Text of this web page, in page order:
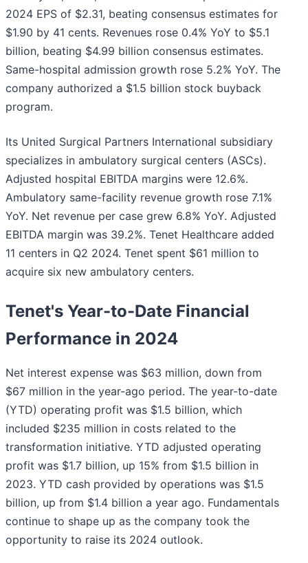
2024 EPS of $2.31, beating consensus estimates for
$1.90 by 41 cents. Revenues rose 0.4% YoY to $5.1
billion, beating $4.99 billion consensus estimates.
Same-hospital admission growth rose 5.2% YoY. The
company authorized a $1.5 billion stock buyback
program.
Its United Surgical Partners International subsidiary
specializes in ambulatory surgical centers (ASCs).
Adjusted hospital EBITDA margins were 12.6%.
Ambulatory same-facility revenue growth rose 7.1%
YoY. Net revenue per case grew 6.8% YoY. Adjusted
EBITDA margin was 39.2%. Tenet Healthcare added
11 centers in Q2 2024. Tenet spent $61 million to
acquire six new ambulatory centers.
Tenet's Year-to-Date Financial
Performance in 2024
Net interest expense was $63 million, down from
$67 million in the year-ago period. The year-to-date
(YTD) operating profit was $1.5 billion, which
included $235 million in costs related to the
transformation initiative. YTD adjusted operating
profit was $1.7 billion, up 15% from $1.5 billion in
2023. YTD cash provided by operations was $1.5
billion, up from $1.4 billion a year ago. Fundamentals
continue to shape up as the company took the
opportunity to raise its 2024 outlook.